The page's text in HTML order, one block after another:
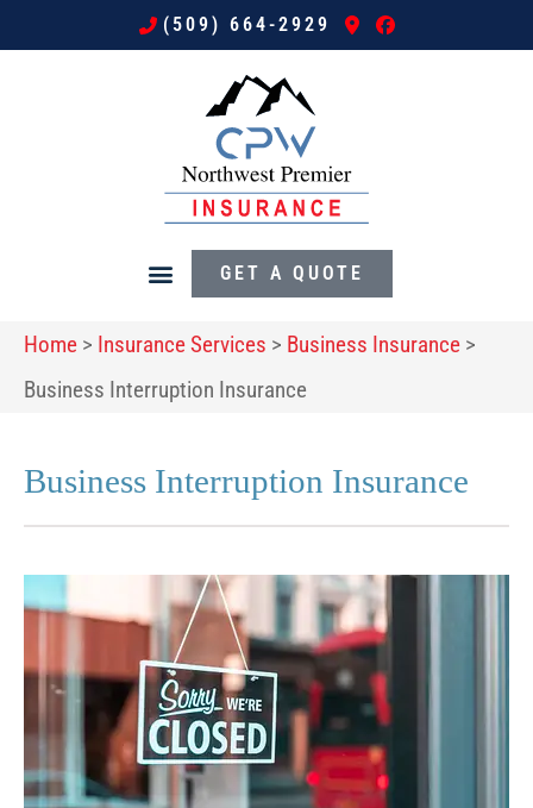
(509) 664-2929
GET A QUOTE
Home > Insurance Services > Business Insurance >
Business Interruption Insurance
Business Interruption Insurance